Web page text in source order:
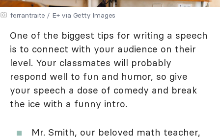
ferrantraite / E+ via Getty Images
One of the biggest tips for writing a speech
is to connect with your audience on their
level. Your classmates will probably
respond well to fun and humor, so give
your speech a dose of comedy and break
the ice with a funny intro.
Mr. Smith, our beloved math teacher,